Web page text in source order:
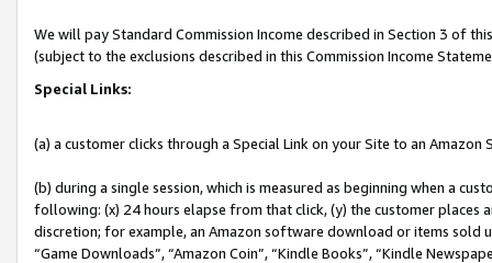
We will pay Standard Commission Income described in Section 3 of
(subject to the exclusions described in this Commission Income
Special Links:
(a) a customer clicks through a Special Link on your Site to an Amazon
(b) during a single session, which is measured as beginning when a
following: (x) 24 hours elapse from that click, (y) the customer
discretion; for example, an Amazon software download or items sold
“Game Downloads”, “Amazon Coin”, “Kindle Books”, “Kindle